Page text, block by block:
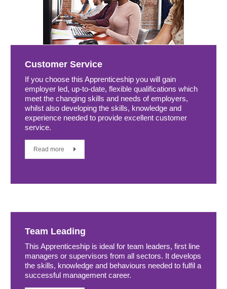
Customer Service
If you choose this Apprenticeship you will gain
employer led, up-to-date, flexible qualifications which
meet the changing skills and needs of employers,
whilst also developing the skills, knowledge and
experience needed to provide excellent customer
service.
Read more
Team Leading
This Apprenticeship is ideal for team leaders, first line
managers or supervisors from all sectors. It develops
the skills, knowledge and behaviours needed to fulfil a
successful management career.